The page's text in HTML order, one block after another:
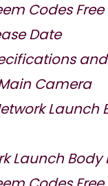
Codes Free
Date
Camera
Launch